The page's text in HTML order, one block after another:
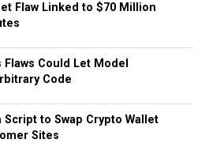
Flaw Linked to $70 Million
Could Let Model
Code
to Swap Crypto Wallet
Sites